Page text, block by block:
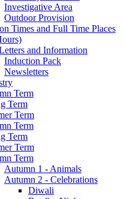
Investigative Area
Outdoor Provision
Times and Full Time Places
and Information
Induction Pack
Newsletters
Term
Term
Term
Term
Term
Term
Term
Autumn 1 - Animals
Autumn 2 - Celebrations
Diwali